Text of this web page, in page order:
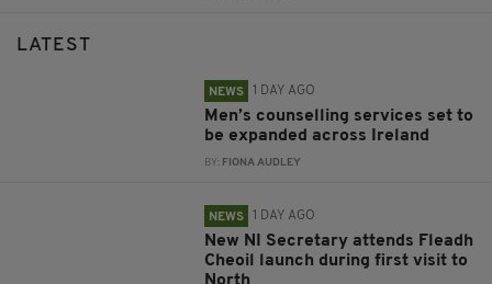
LATEST
NEWS 1 DAY AGO
Men’s counselling services set to
be expanded across Ireland
BY: FIONA AUDLEY
NEWS 1 DAY AGO
New NI Secretary attends Fleadh
Cheoil launch during first visit to
North